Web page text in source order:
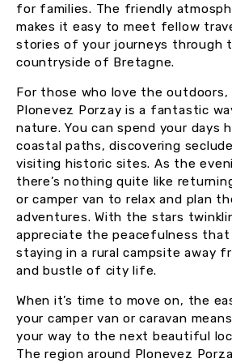
for families. The friendly
makes it easy to meet fellow
stories of your journeys through
countryside of Bretagne.
For those who love the outdoors,
Plonevez Porzay is a fantastic
nature. You can spend your days
coastal paths, discovering
visiting historic sites. As the
there’s nothing quite like
or camper van to relax and plan
adventures. With the stars
appreciate the peacefulness
staying in a rural campsite away
and bustle of city life.
When it’s time to move on, the
your camper van or caravan
your way to the next beautiful
The region around Plonevez